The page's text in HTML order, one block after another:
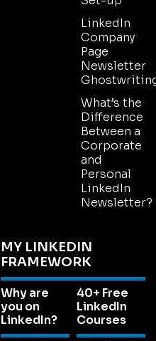
LinkedIn
Company
Page
Newsletter
What’s the
Difference
Between a
Corporate
and
Personal
LinkedIn
Newsletter?
MY LINKEDIN
FRAMEWORK
Why are
you on
LinkedIn?
40+ Free
LinkedIn
Courses